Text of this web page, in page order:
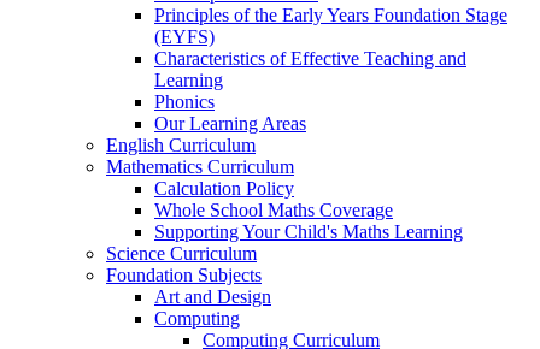
Principles of the Early Years Foundation Stage
(EYFS)
Characteristics of Effective Teaching and
Learning
Phonics
Our Learning Areas
English Curriculum
Mathematics Curriculum
Calculation Policy
Whole School Maths Coverage
Supporting Your Child's Maths Learning
Science Curriculum
Foundation Subjects
Art and Design
Computing
Computing Curriculum